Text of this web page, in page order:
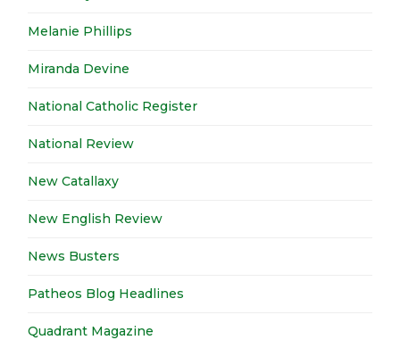
Melanie Phillips
Miranda Devine
National Catholic Register
National Review
New Catallaxy
New English Review
News Busters
Patheos Blog Headlines
Quadrant Magazine